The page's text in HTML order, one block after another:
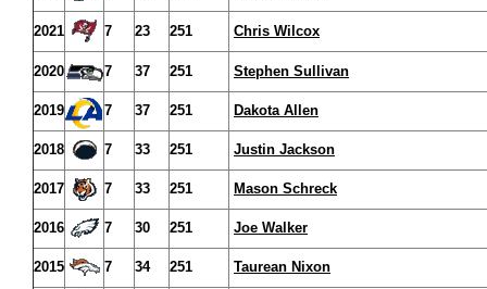
2021 7 23 251 Chris Wilcox
2020 7 37 251 Stephen Sullivan
2019 7 37 251 Dakota Allen
2018 7 33 251 Justin Jackson
2017 7 33 251 Mason Schreck
2016 7 30 251 Joe Walker
2015 7 34 251 Taurean Nixon